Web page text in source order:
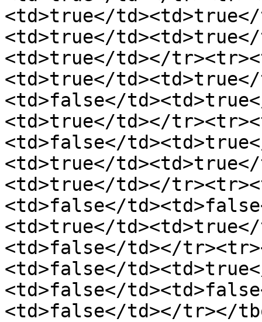
<td>true</
<td>true</
<td>true</td></
<td>true</
<td>false</
<td>true</td></
<td>false</
<td>true</
<td>true</td></
<td>false</
<td>true</
<td>false</td></
<td>false</
<td>false</
<td>false</td></tr></